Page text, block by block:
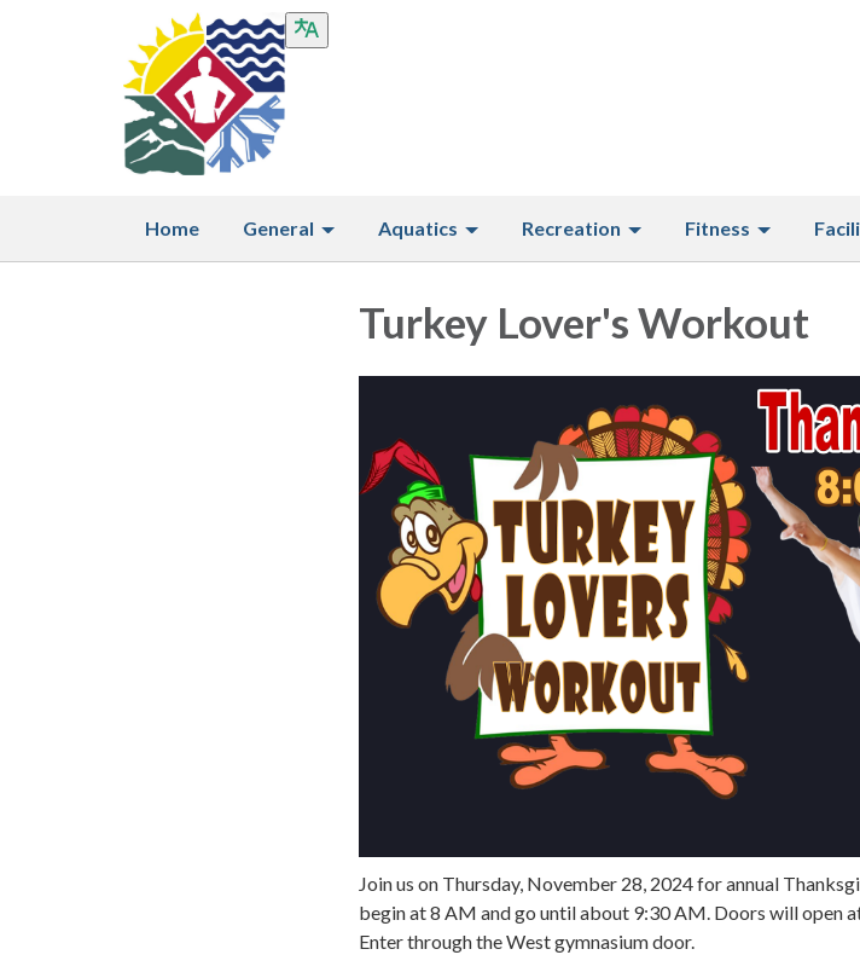
Home General Aquatics Recreation Fitness
Turkey Lover's Workout
Join us on Thursday, November 28, 2024 for annual
begin at 8 AM and go until about 9:30 AM. Doors will open
Enter through the West gymnasium door.